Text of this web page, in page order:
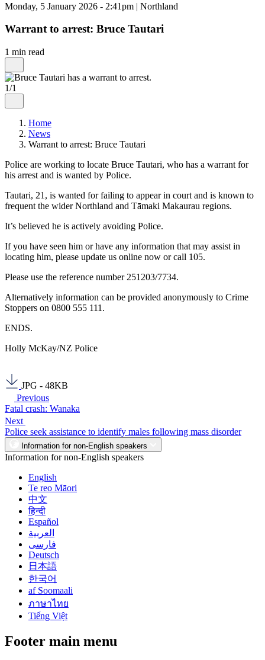
Monday, 5 January 2026 - 2:41pm | Northland
Warrant to arrest: Bruce Tautari
1 min read
1/1
Home
News
Warrant to arrest: Bruce Tautari
Police are working to locate Bruce Tautari, who has a warrant for
his arrest and is wanted by Police.
Tautari, 21, is wanted for failing to appear in court and is known to
frequent the wider Northland and Tāmaki Makaurau regions.
It’s believed he is actively avoiding Police.
If you have seen him or have any information that may assist in
locating him, please update us online now or call 105.
Please use the reference number 251203/7734.
Alternatively information can be provided anonymously to Crime
Stoppers on 0800 555 111.
ENDS.
Holly McKay/NZ Police
JPG - 48KB
Previous
Fatal crash: Wanaka
Next
Police seek assistance to identify males following mass disorder
Information for non-English speakers
Information for non-English speakers
English
Te reo Māori
中文
हिन्दी
Español
العربية
فارسی
Deutsch
日本語
한국어
af Soomaali
ภาษาไทย
Tiếng Việt
Footer main menu